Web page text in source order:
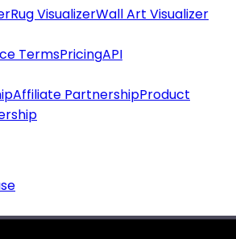
Rug VisualizerWall Art Visualizer
TermsPricingAPI
Affiliate PartnershipProduct